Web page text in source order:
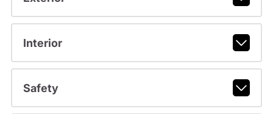
Interior
Safety